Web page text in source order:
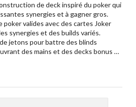
de deck inspiré du poker qui
synergies et à gagner gros.
poker valides avec des cartes Joker
synergies et des builds variés.
jetons pour battre des blinds
des mains et des decks bonus …